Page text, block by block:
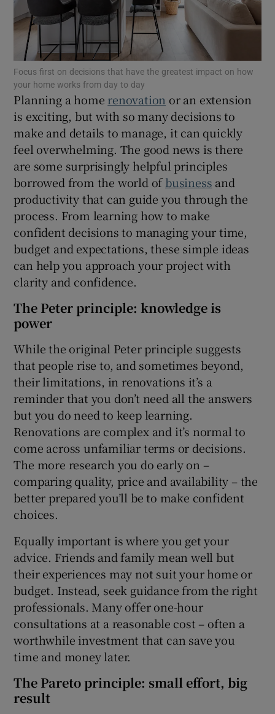
Show Podcasts sub sections
Show Gaeilge sub sections
Show History sub sections
Show Sponsored sub sections
Focus first on decisions that have the greatest impact on how
your home works from day to day
Planning a home renovation or an extension
is exciting, but with so many decisions to
make and details to manage, it can quickly
feel overwhelming. The good news is there
are some surprisingly helpful principles
borrowed from the world ofbusiness and
productivity that can guide you through the
process. From learning how to make
confident decisions to managing your time,
budget and expectations, these simple ideas
can help you approach your project with
clarity and confidence.
The Peter principle: knowledge is
power
While the original Peter principle suggests
that people rise to, and sometimes beyond,
their limitations, in renovations it’s a
reminder that you don’t need all the answers
but you do need to keep learning.
Renovations are complex and it’s normal to
come across unfamiliar terms or decisions.
The more research you do early on –
comparing quality, price and availability – the
better prepared you’ll be to make confident
choices.
Equally important is where you get your
advice. Friends and family mean well but
their experiences may not suit your home or
budget. Instead, seek guidance from the right
professionals. Many offer one-hour
consultations at a reasonable cost – often a
worthwhile investment that can save you
time and money later.
The Pareto principle: small effort, big
result